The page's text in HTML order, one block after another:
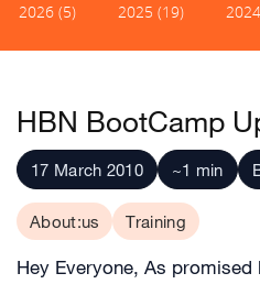
2026 (5) 2025 (19)
HBN BootCamp
17 March 2010 ~1 min
About:us Training
Hey Everyone, As